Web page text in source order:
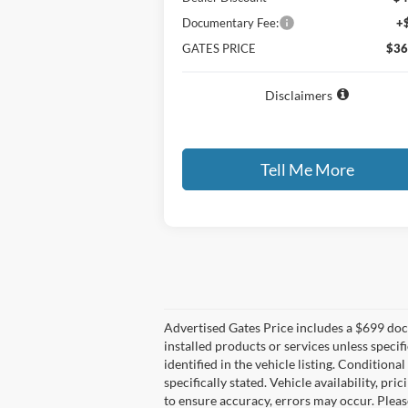
Documentary Fee:
GATES PRICE
Disclaimers
Tell Me More
Price Drop
VIN:1FTFW3L80TKD19287Stock:KD19287
W3L
SAVINGS GATES